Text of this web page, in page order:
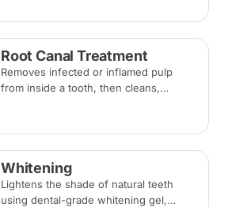
typical costs.
Root Canal Treatment
Removes infected or inflamed pulp
from inside a tooth, then cleans,
one to three visits; a crown is often
recommended afterwards.
Whitening
Lightens the shade of natural teeth
using dental-grade whitening gel,